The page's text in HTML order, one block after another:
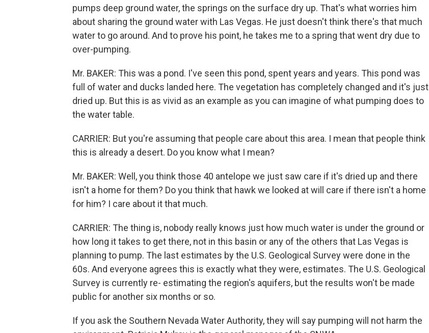
pumps deep ground water, the springs on the surface dry up. That's what worries him
about sharing the ground water with Las Vegas. He just doesn't think there's that much
water to go around. And to prove his point, he takes me to a spring that went dry due to
over-pumping.
Mr. BAKER: This was a pond. I've seen this pond, spent years and years. This pond was
full of water and ducks landed here. The vegetation has completely changed and it's just
dried up. But this is as vivid as an example as you can imagine of what pumping does to
the water table.
CARRIER: But you're assuming that people care about this area. I mean that people think
this is already a desert. Do you know what I mean?
Mr. BAKER: Well, you think those 40 antelope we just saw care if it's dried up and there
isn't a home for them? Do you think that hawk we looked at will care if there isn't a home
for him? I care about it that much.
CARRIER: The thing is, nobody really knows just how much water is under the ground or
how long it takes to get there, not in this basin or any of the others that Las Vegas is
planning to pump. The last estimates by the U.S. Geological Survey were done in the
60s. And everyone agrees this is exactly what they were, estimates. The U.S. Geological
Survey is currently re- estimating the region's aquifers, but the results won't be made
public for another six months or so.
If you ask the Southern Nevada Water Authority, they will say pumping will not harm the